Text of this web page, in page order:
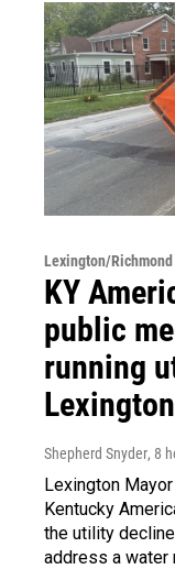
Lexington/Richmond
KY
public
running
Shepherd Snyder, 8
Lexington
Kentucky
the utility
address a water